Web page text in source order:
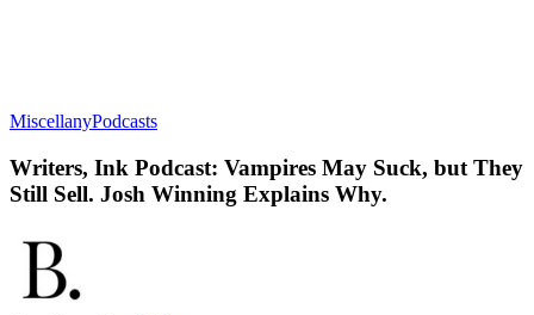
MiscellanyPodcasts
Writers, Ink Podcast: Vampires May Suck, but They
Still Sell. Josh Winning Explains Why.